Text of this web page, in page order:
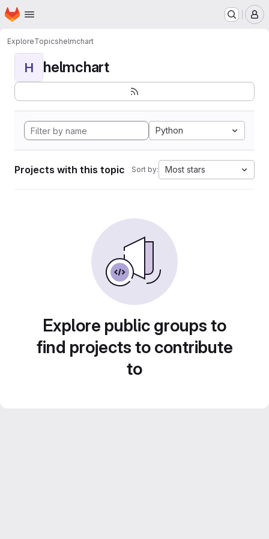
Skip to main content
Homepage
ExploreTopicshelmchart
H helmchart
Python
Projects with this topic Sort by: Most stars
Explore public groups to
find projects to contribute
to